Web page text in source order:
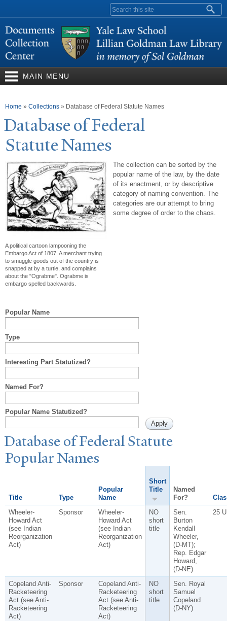
content
Search form
MAIN MENU
You are here
Home » Collections » Database of Federal Statute Names
Database of Federal
StatuteNames
A political cartoon lampooning the
Embargo Act of 1807. A merchant trying
to smuggle goods out of the country is
snapped at by a turtle, and complains
about the "Ograbme". Ograbme is
embargo spelled backwards.
The collection can be sorted by the
popular name of the law, by the date
of its enactment, or by descriptive
category of naming convention. The
categories are our attempt to bring
some degree of order to the chaos.
Popular Name
Type
Interesting Part Statutized?
Named For?
Popular Name Statutized?
Database of Federal Statute
PopularNames
Title Type
Popular
Name
Short
Title
Named
For?
Wheeler-
Howard Act
(see Indian
Reorganization
Act)
Sponsor
Wheeler-
Howard Act
(see Indian
Reorganization
Act)
NO
short
title
Sen.
Burton
Kendall
Wheeler,
(D-MT);
Rep. Edgar
Howard,
(D-NE)
25
Copeland Anti-
Racketeering
Act (see Anti-
Racketeering
Act)
Sponsor
Copeland Anti-
Racketeering
Act (see Anti-
Racketeering
Act)
NO
short
title
Sen. Royal
Samuel
Copeland
(D-NY)